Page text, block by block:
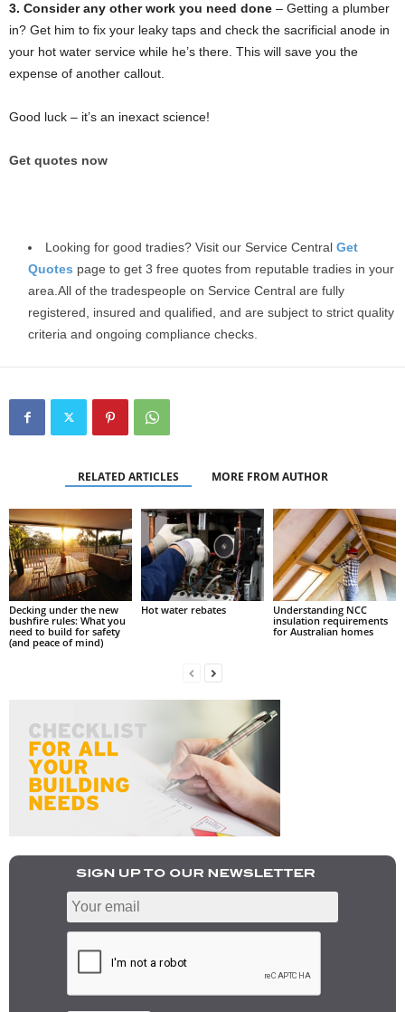
3. Consider any other work you need done – Getting a plumber
in? Get him to fix your leaky taps and check the sacrificial anode in
your hot water service while he’s there. This will save you the
expense of another callout.
Good luck – it’s an inexact science!
Get quotes now
Looking for good tradies? Visit our Service Central Get
Quotes page to get 3 free quotes from reputable tradies in your
area .All of the tradespeople on Service Central are fully
registered, insured and qualified, and are subject to strict quality
criteria and ongoing compliance checks.
RELATED ARTICLES MORE FROM AUTHOR
Decking under the new
bushfire rules: What you
need to build for safety
(and peace of mind)
Hot water rebates
Understanding NCC
insulation requirements
for Australian homes